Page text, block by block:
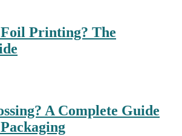
Printing? The
A Complete Guide